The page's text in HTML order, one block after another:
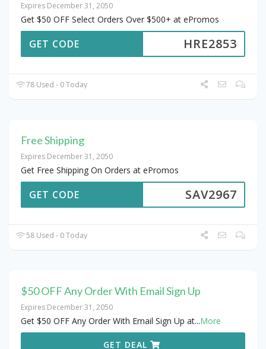
Expires December 31, 2050
Get $50 OFF Select Orders Over $500+ at ePromos
HRE2853
GET CODE
78 Used - 0 Today
Free Shipping
Expires December 31, 2050
Get Free Shipping On Orders at ePromos
SAV2967
GET CODE
58 Used - 0 Today
$50 OFF Any Order With Email Sign Up
Expires December 31, 2050
Get $50 OFF Any Order With Email Sign Up at...More
GET DEAL